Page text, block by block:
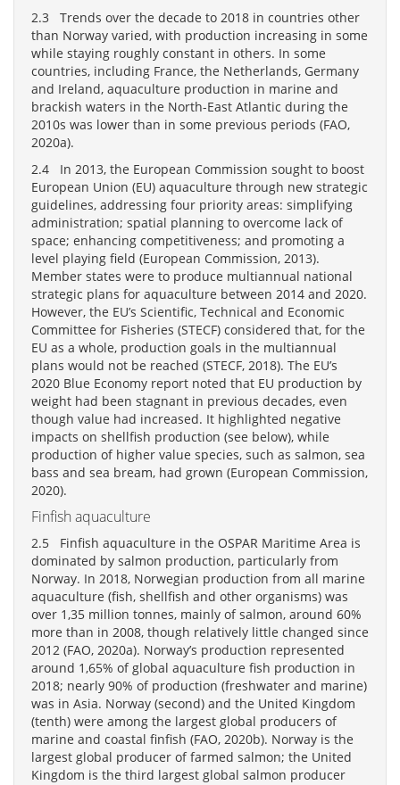
2.3 Trends over the decade to 2018 in countries other
than Norway varied, with production increasing in some
while staying roughly constant in others. In some
countries, including France, the Netherlands, Germany
and Ireland, aquaculture production in marine and
brackish waters in the North-East Atlantic during the
2010s was lower than in some previous periods (FAO,
2020a).
2.4 In 2013, the European Commission sought to boost
European Union (EU) aquaculture through new strategic
guidelines, addressing four priority areas: simplifying
administration; spatial planning to overcome lack of
space; enhancing competitiveness; and promoting a
level playing field (European Commission, 2013).
Member states were to produce multiannual national
strategic plans for aquaculture between 2014 and 2020.
However, the EU’s Scientific, Technical and Economic
Committee for Fisheries (STECF) considered that, for the
EU as a whole, production goals in the multiannual
plans would not be reached (STECF, 2018). The EU’s
2020 Blue Economy report noted that EU production by
weight had been stagnant in previous decades, even
though value had increased. It highlighted negative
impacts on shellfish production (see below), while
production of higher value species, such as salmon, sea
bass and sea bream, had grown (European Commission,
2020).
Finfish aquaculture
2.5 Finfish aquaculture in the OSPAR Maritime Area is
dominated by salmon production, particularly from
Norway. In 2018, Norwegian production from all marine
aquaculture (fish, shellfish and other organisms) was
over 1,35 million tonnes, mainly of salmon, around 60%
more than in 2008, though relatively little changed since
2012 (FAO, 2020a). Norway’s production represented
around 1,65% of global aquaculture fish production in
2018; nearly 90% of production (freshwater and marine)
was in Asia. Norway (second) and the United Kingdom
(tenth) were among the largest global producers of
marine and coastal finfish (FAO, 2020b). Norway is the
largest global producer of farmed salmon; the United
Kingdom is the third largest global salmon producer